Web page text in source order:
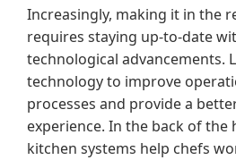
Increasingly, making it in the
requires staying up-to-date
technological advancements.
technology to improve
processes and provide a
experience. In the back of the
kitchen systems help chefs